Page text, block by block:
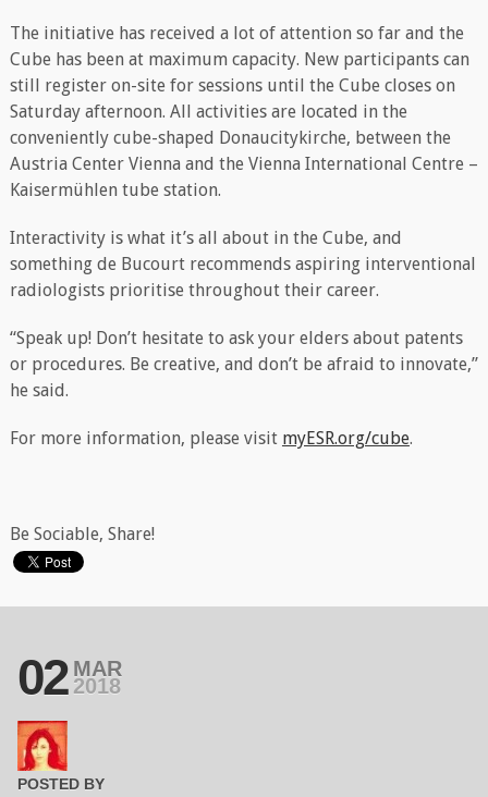
The initiative has received a lot of attention so far and the
Cube has been at maximum capacity. New participants can
still register on-site for sessions until the Cube closes on
Saturday afternoon. All activities are located in the
conveniently cube-shaped Donaucitykirche, between the
Austria Center Vienna and the Vienna International Centre –
Kaisermühlen tube station.
Interactivity is what it’s all about in the Cube, and
something de Bucourt recommends aspiring interventional
radiologists prioritise throughout their career.
“Speak up! Don’t hesitate to ask your elders about patents
or procedures. Be creative, and don’t be afraid to innovate,”
he said.
For more information, please visit myESR.org/cube.
Be Sociable, Share!
02 MAR
2018
POSTED BY